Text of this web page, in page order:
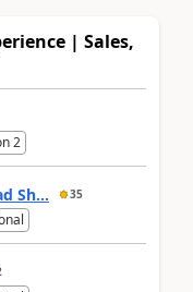
| Sales,
2
Sh... 35